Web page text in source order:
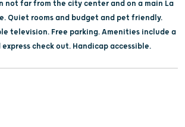
not far from the city center and on a main La
Quiet rooms and budget and pet friendly.
television. Free parking. Amenities include a
check out. Handicap accessible.